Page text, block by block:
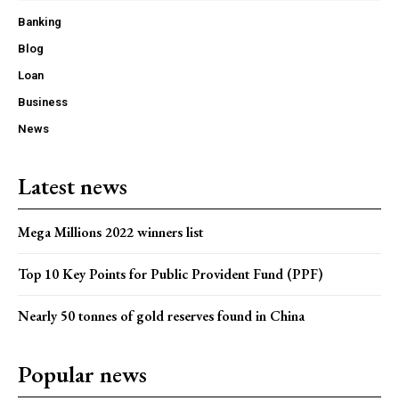
Banking
Blog
Loan
Business
News
Latest news
Mega Millions 2022 winners list
Top 10 Key Points for Public Provident Fund (PPF)
Nearly 50 tonnes of gold reserves found in China
Popular news